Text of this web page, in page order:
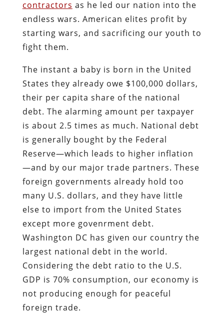
contractors as he led our nation into the
endless wars. American elites profit by
starting wars, and sacrificing our youth to
fight them.
The instant a baby is born in the United
States they already owe $100,000 dollars,
their per capita share of the national
debt. The alarming amount per taxpayer
is about 2.5 times as much. National debt
is generally bought by the Federal
Reserve—which leads to higher inflation
—and by our major trade partners. These
foreign governments already hold too
many U.S. dollars, and they have little
else to import from the United States
except more govenrment debt.
Washington DC has given our country the
largest national debt in the world.
Considering the debt ratio to the U.S.
GDP is 70% consumption, our economy is
not producing enough for peaceful
foreign trade.